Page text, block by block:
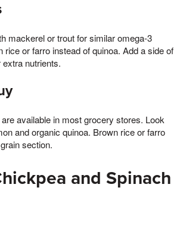
mackerel or trout for similar omega-3
rice or farro instead of quinoa. Add a side of
nutrients.
available in most grocery stores. Look
and organic quinoa. Brown rice or farro
section.
and Spinach